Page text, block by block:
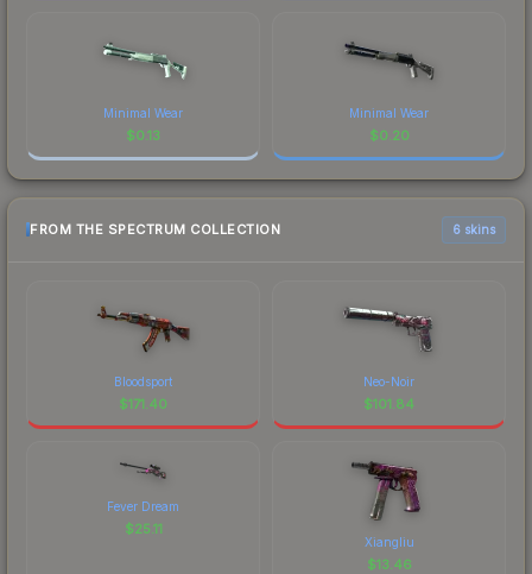
Minimal Wear
$0.13
Minimal Wear
$0.20
FROM THE SPECTRUM COLLECTION 6 skins
Bloodsport
$171.40
Neo-Noir
$101.84
Fever Dream
$25.11
Xiangliu
$13.46